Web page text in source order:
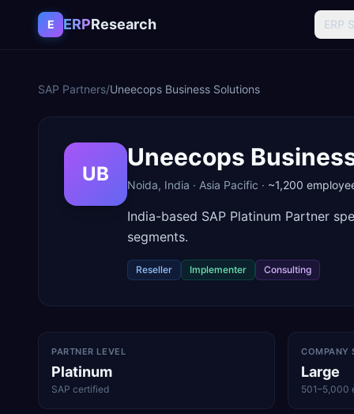
Skip to content
E ERPResearch ERP
SAP Partners/Uneecops Business Solutions
UB
Uneecops
Noida, India · Asia Pacific · ~1,200
India-based SAP Platinum Partner
segments.
Reseller Implementer Consulting
PARTNER LEVEL
Platinum
SAP certified
COMPANY
Large
501–5,000